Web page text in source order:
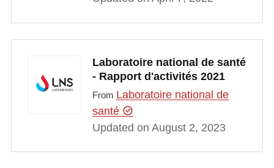
Laboratoire national de santé
- Rapport d'activités 2021
From Laboratoire national de
santé
Updated on August 2, 2023